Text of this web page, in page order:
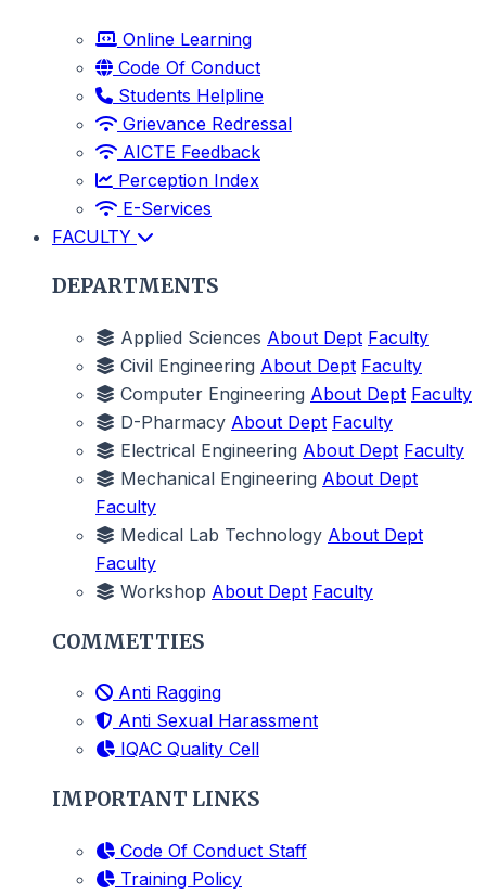
Online Learning
Code Of Conduct
Students Helpline
Grievance Redressal
AICTE Feedback
Perception Index
E-Services
FACULTY
DEPARTMENTS
Applied Sciences About Dept Faculty
Civil Engineering About Dept Faculty
Computer Engineering About Dept Faculty
D-Pharmacy About Dept Faculty
Electrical Engineering About Dept Faculty
Mechanical Engineering About Dept
Faculty
Medical Lab Technology About Dept
Faculty
Workshop About Dept Faculty
COMMETTIES
Anti Ragging
Anti Sexual Harassment
IQAC Quality Cell
IMPORTANT LINKS
Code Of Conduct Staff
Training Policy